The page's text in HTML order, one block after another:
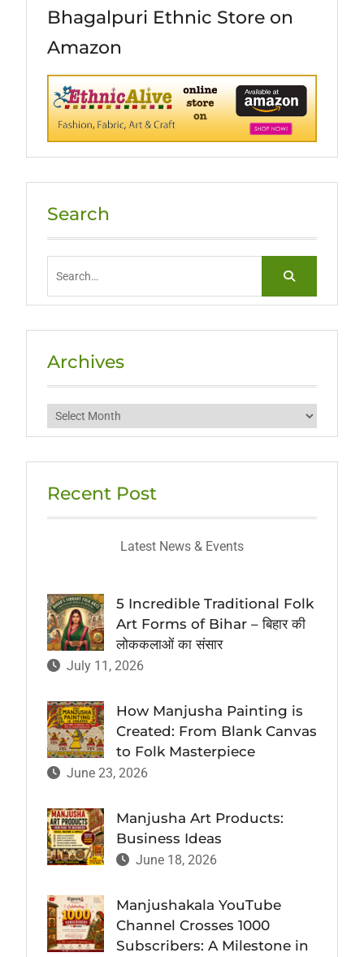
Bhagalpuri Ethnic Store on
Amazon
Search
Archives
Archives
Recent Post
Latest News & Events
5 Incredible Traditional Folk
Art Forms of Bihar – बिहार की
लोककलाओं का संसार
July 11, 2026
How Manjusha Painting is
Created: From Blank Canvas
to Folk Masterpiece
June 23, 2026
Manjusha Art Products:
Business Ideas
June 18, 2026
Manjushakala YouTube
Channel Crosses 1000
Subscribers: A Milestone in